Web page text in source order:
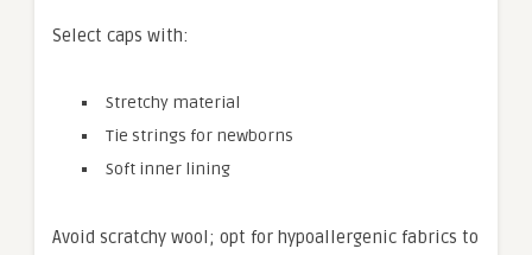
Select caps with:
Stretchy material
Tie strings for newborns
Soft inner lining
Avoid scratchy wool; opt for hypoallergenic fabrics to